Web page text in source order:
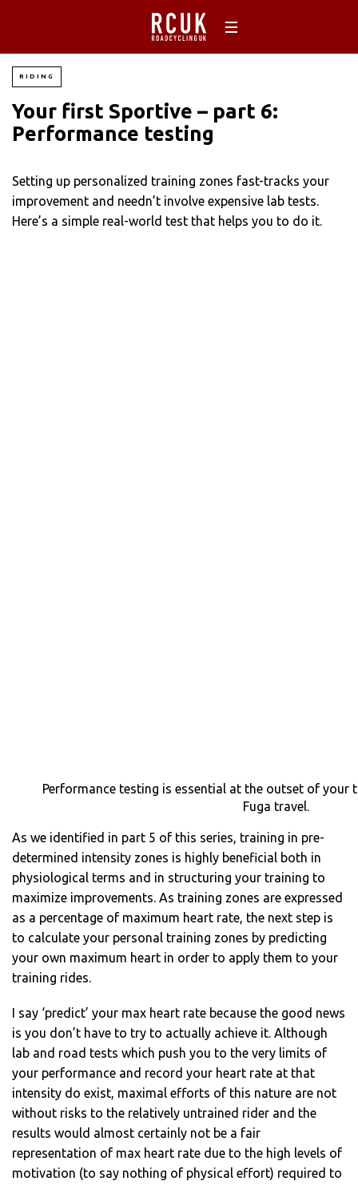
RIDING
Your first Sportive – part 6:
Performance testing
Setting up personalized training zones fast-tracks your
improvement and needn’t involve expensive lab tests.
Here’s a simple real-world test that helps you to do it.
Performance testing is essential at the outset of your
Fuga travel.
As we identified in part 5 of this series, training in pre-
determined intensity zones is highly beneficial both in
physiological terms and in structuring your training to
maximize improvements. As training zones are expressed
as a percentage of maximum heart rate, the next step is
to calculate your personal training zones by predicting
your own maximum heart in order to apply them to your
training rides.
I say ‘predict’ your max heart rate because the good news
is you don’t have to try to actually achieve it. Although
lab and road tests which push you to the very limits of
your performance and record your heart rate at that
intensity do exist, maximal efforts of this nature are not
without risks to the relatively untrained rider and the
results would almost certainly not be a fair
representation of max heart rate due to the high levels of
motivation (to say nothing of physical effort) required to